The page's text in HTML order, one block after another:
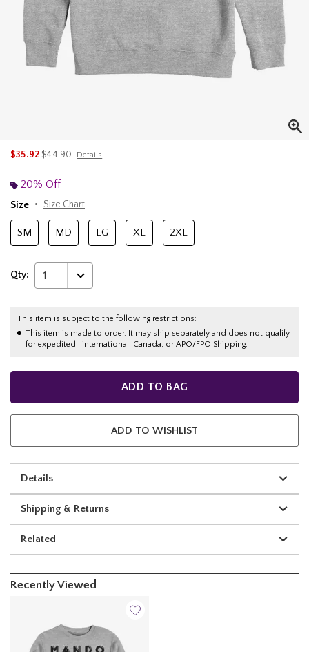
$35.92is sales price, the original price is
$44.90 Details
20% Off
Size
Size Chart
SM MD LG XL 2XL
Qty: 1
This item is subject to the following restrictions:
This item is made to order. It may ship separately and does not qualify
for expedited , international, Canada, or APO/FPO Shipping.
ADD TO BAG
ADD TO WISHLIST
Details
Shipping & Returns
Related
Recently Viewed